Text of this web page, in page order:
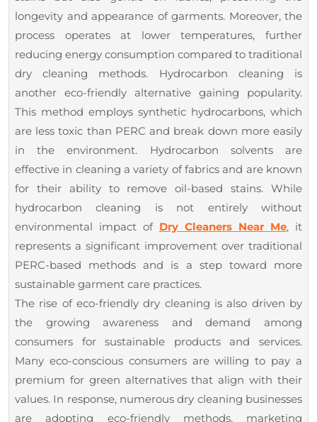
longevity and appearance of garments. Moreover, the
process operates at lower temperatures, further
reducing energy consumption compared to traditional
dry cleaning methods. Hydrocarbon cleaning is
another eco-friendly alternative gaining popularity.
This method employs synthetic hydrocarbons, which
are less toxic than PERC and break down more easily
in the environment. Hydrocarbon solvents are
effective in cleaning a variety of fabrics and are known
for their ability to remove oil-based stains. While
hydrocarbon cleaning is not entirely without
environmental impact of Dry Cleaners Near Me, it
represents a significant improvement over traditional
PERC-based methods and is a step toward more
sustainable garment care practices.
The rise of eco-friendly dry cleaning is also driven by
the growing awareness and demand among
consumers for sustainable products and services.
Many eco-conscious consumers are willing to pay a
premium for green alternatives that align with their
values. In response, numerous dry cleaning businesses
are adopting eco-friendly methods, marketing